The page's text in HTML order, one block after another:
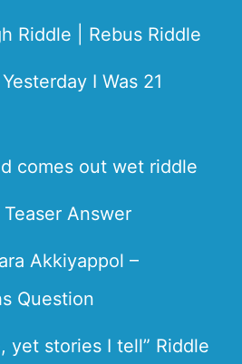
Riddle | Rebus Riddle
I Was 21
comes out wet riddle
Teaser Answer
Akkiyappol –
Question
yet stories I tell” Riddle